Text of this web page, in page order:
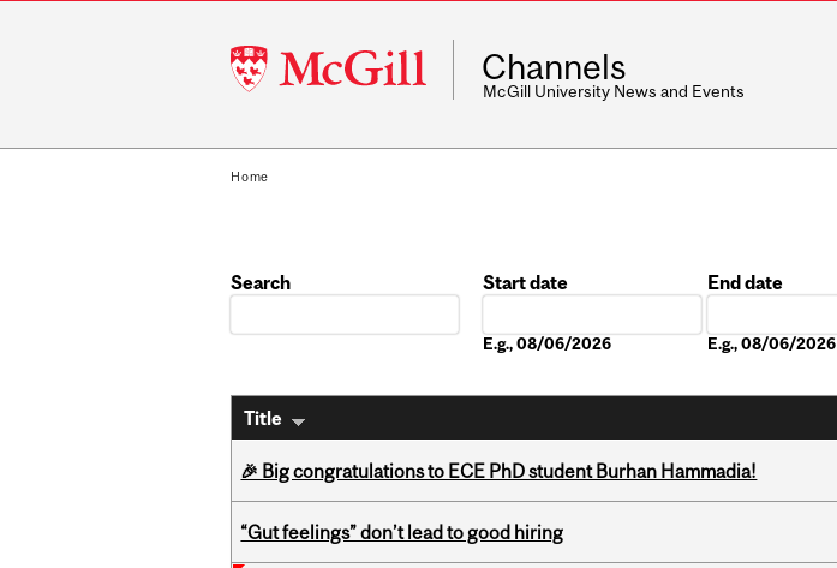
McGill
University
Channels
McGill University News and Events
Home
Search
Start date
E.g., 08/06/2026
End date
E.g., 08/06/2026
Title
🎉 Big congratulations to ECE PhD student Burhan Hammadia!
“Gut feelings” don’t lead to good hiring